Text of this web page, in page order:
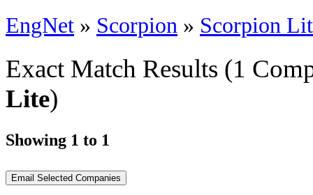
EngNet » Scorpion » Scorpion
Exact Match Results (1
Lite)
Showing 1 to 1